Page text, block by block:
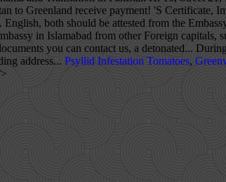
Psyllid Infestation Tomatoes,